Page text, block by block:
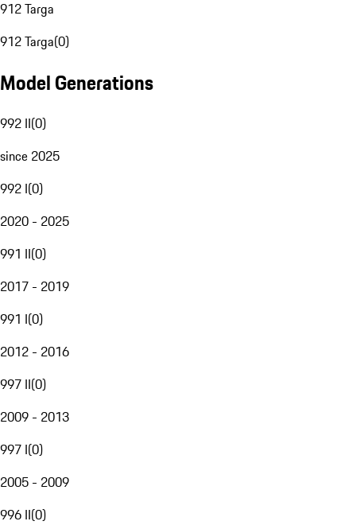
912 Targa
912 Targa(0)
Model Generations
992 II(0)
since 2025
992 I(0)
2020 - 2025
991 II(0)
2017 - 2019
991 I(0)
2012 - 2016
997 II(0)
2009 - 2013
997 I(0)
2005 - 2009
996 II(0)